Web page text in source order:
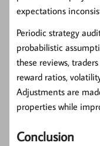
expectations
Periodic strategy
probabilistic
these reviews,
reward ratios,
Adjustments are
properties while
Conclusion